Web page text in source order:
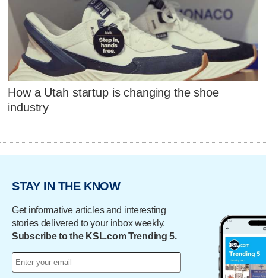
How a Utah startup is changing the shoe
industry
STAY IN THE KNOW
Get informative articles and interesting
stories delivered to your inbox weekly.
Subscribe to the KSL.com Trending 5.